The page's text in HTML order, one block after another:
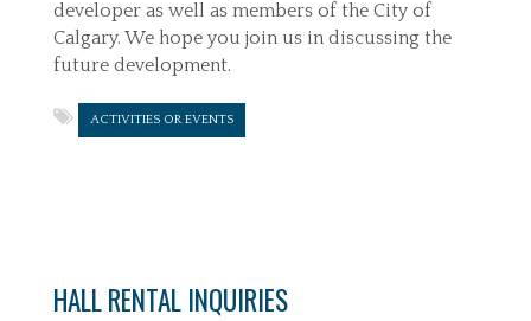
developer as well as members of the City of
Calgary. We hope you join us in discussing the
future development.
ACTIVITIES OR EVENTS
HALL RENTAL INQUIRIES